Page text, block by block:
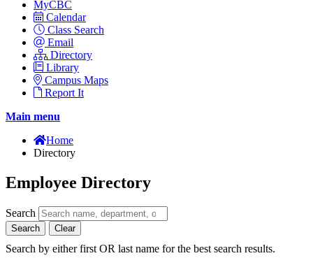
MyCBC
Calendar
Class Search
Email
Directory
Library
Campus Maps
Report It
Main menu
Home
Directory
Employee Directory
Search
Search Clear
Search by either first OR last name for the best search results.